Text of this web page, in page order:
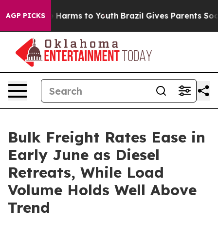
AGP PICKS
Abate Harms to Youth Brazil Gives Parents Social
Bulk Freight Rates Ease in
Early June as Diesel
Retreats, While Load
Volume Holds Well Above
Trend